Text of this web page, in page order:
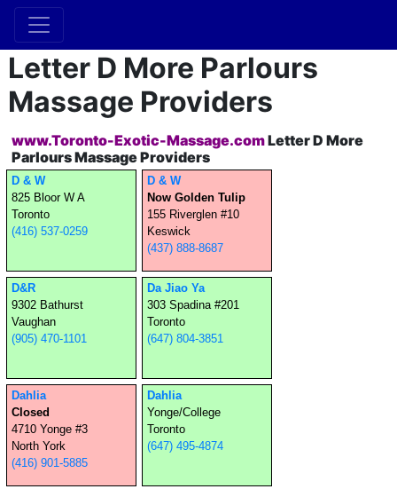
Letter D More Parlours
Massage Providers
www.Toronto-Exotic-Massage.comLetter D More
Parlours Massage Providers
D & W
825 Bloor W A
Toronto
(416) 537-0259
D & W
Now Golden Tulip
155 Riverglen #10
Keswick
(437) 888-8687
D&R
9302 Bathurst
Vaughan
(905) 470-1101
Da Jiao Ya
303 Spadina #201
Toronto
(647) 804-3851
Dahlia
Closed
4710 Yonge #3
North York
(416) 901-5885
Dahlia
Yonge/College
Toronto
(647) 495-4874